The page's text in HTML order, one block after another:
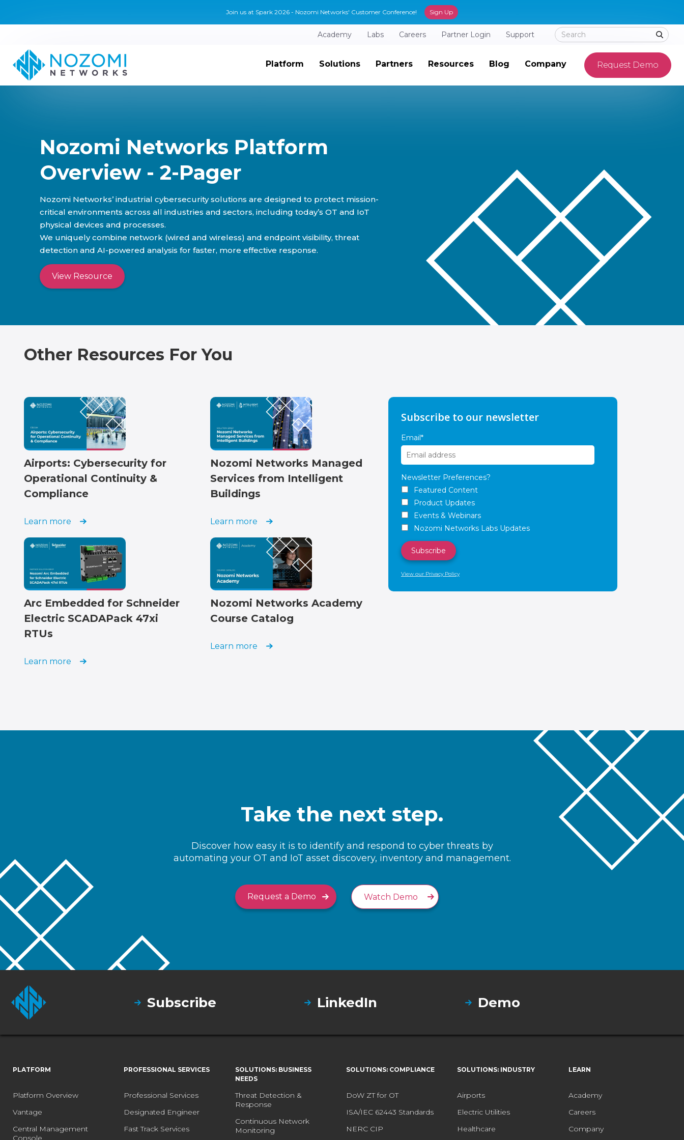
Join us at Spark 2026 - Nozomi Networks' Customer Conference! Sign Up
Academy Labs Careers Partner Login Support
Platform Solutions Partners Resources Blog Company Request Demo
Nozomi Networks Platform
Overview - 2-Pager
Nozomi Networks’ industrial cybersecurity solutions are designed to protect mission-
critical environments across all industries and sectors, including today’s OT and IoT
physical devices and processes.
We uniquely combine network (wired and wireless) and endpoint visibility, threat
detection and AI-powered analysis for faster, more effective response.
View Resource
Other Resources For You
Airports: Cybersecurity for
Operational Continuity &
Compliance
Learn more
Nozomi Networks Managed
Services from Intelligent
Buildings
Learn more
Arc Embedded for Schneider
Electric SCADAPack 47xi
RTUs
Learn more
Nozomi Networks Academy
Course Catalog
Learn more
Subscribe to our newsletter
Email*
Newsletter Preferences?
Featured Content
Product Updates
Events & Webinars
Nozomi Networks Labs Updates
View our Privacy Policy
Take the next step.
Discover how easy it is to identify and respond to cyber threats by
automating your OT and IoT asset discovery, inventory and management.
Request a Demo Watch Demo
Subscribe LinkedIn Demo
PLATFORM
Platform Overview
Vantage
Central Management
Console
PROFESSIONAL SERVICES
Professional Services
Designated Engineer
Fast Track Services
SOLUTIONS: BUSINESS
NEEDS
Threat Detection &
Response
Continuous Network
Monitoring
SOLUTIONS: COMPLIANCE
DoW ZT for OT
ISA/IEC 62443 Standards
NERC CIP
SOLUTIONS: INDUSTRY
Airports
Electric Utilities
Healthcare
LEARN
Academy
Careers
Company